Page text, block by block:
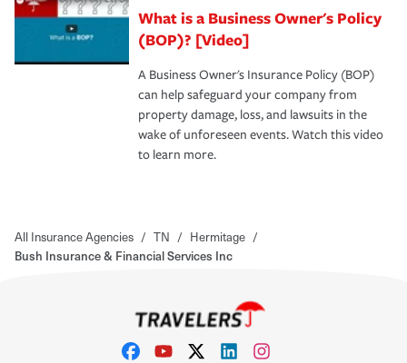
What is a Business Owner's Policy
(BOP)? [Video]
A Business Owner's Insurance Policy (BOP)
can help safeguard your company from
property damage, loss, and lawsuits in the
wake of unforeseen events. Watch this video
to learn more.
All Insurance Agencies / TN / Hermitage /
Bush Insurance & Financial Services Inc